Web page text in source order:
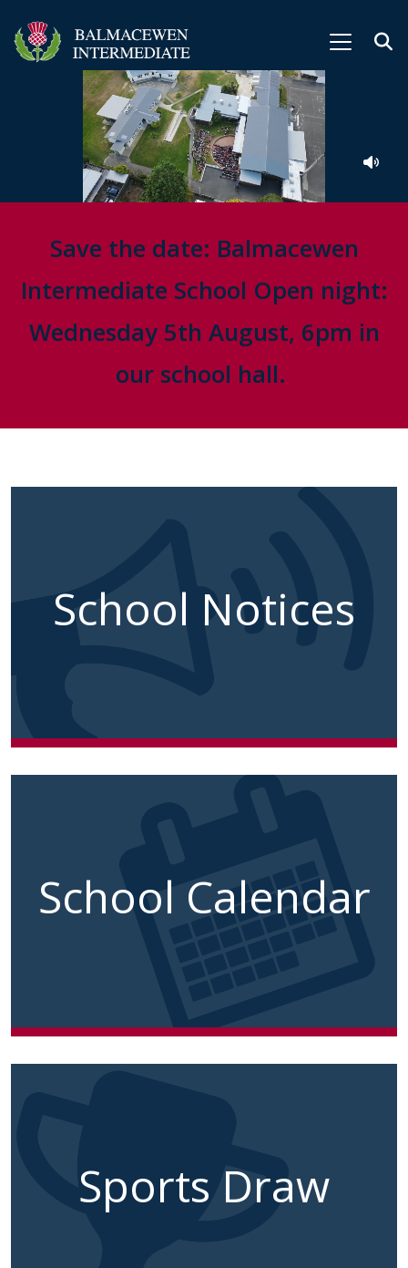
Save the date: Balmacewen
Intermediate School Open night:
Wednesday 5th August, 6pm in
our school hall.
School Notices
School Calendar
Sports Draw